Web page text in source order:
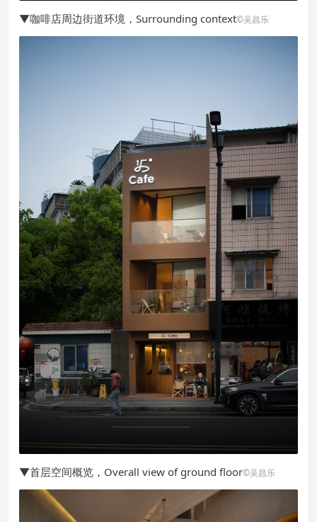
▼咖啡店周边街道环境，Surrounding context©吴昌乐
▼首层空间概览，Overall view of ground floor©吴昌乐